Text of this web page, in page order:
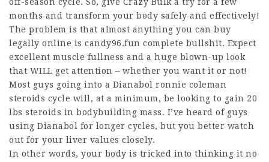
months and transform your body safely and effectively!
The problem is that almost anything you can buy
legally online is candy96.fun complete bullshit. Expect
excellent muscle fullness and a huge blown-up look
that WILL get attention – whether you want it or not!
Most guys going into a Dianabol ronnie coleman
steroids cycle will, at a minimum, be looking to gain 20
lbs steroids in bodybuilding mass. I’ve heard of guys
using Dianabol for longer cycles, but you better watch
out for your liver values closely.
In other words, your body is tricked into thinking it no